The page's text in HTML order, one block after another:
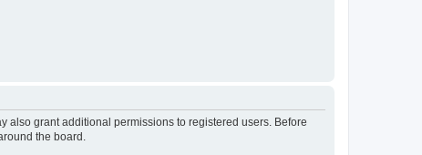
also grant additional permissions to registered users. Before
the board.